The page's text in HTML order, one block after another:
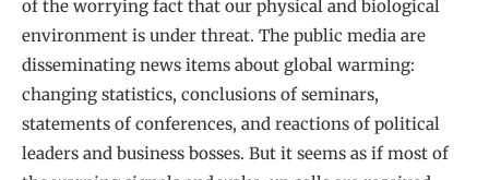
of the worrying fact that our physical and biological
environment is under threat. The public media are
disseminating news items about global warming:
changing statistics, conclusions of seminars,
statements of conferences, and reactions of political
leaders and business bosses. But it seems as if most of